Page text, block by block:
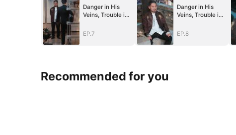
Danger in His
Veins, Trouble in
EP.7
Danger in His
Veins, Trouble in
EP.8
Recommended for you